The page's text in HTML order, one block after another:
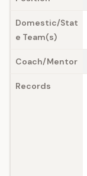
Domestic/Stat
e Team(s)
Coach/Mentor
Records